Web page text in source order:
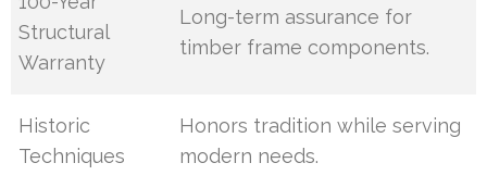
Structural
Warranty
Long-term assurance for
timber frame components.
Historic
Techniques
Honors tradition while serving
modern needs.